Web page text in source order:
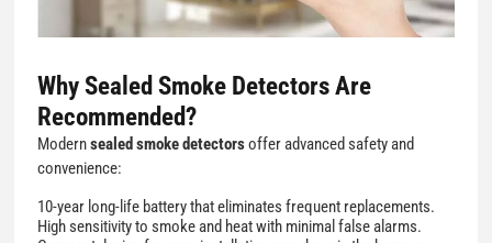
Why Sealed Smoke Detectors Are
Recommended?
Modernsealed smoke detectorsoffer advanced safety and
convenience:
10-year long-life battery that eliminates frequent replacements.
High sensitivity to smoke and heat with minimal false alarms.